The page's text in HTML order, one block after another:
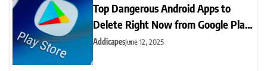
Top Dangerous Android Apps to
Delete Right Now from Google Play
Store for Your Safety
AddicapesJune 12, 2025